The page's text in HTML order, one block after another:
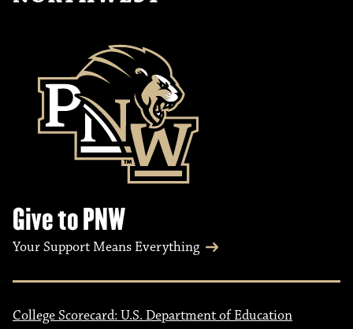
Give to PNW
Your Support Means Everything
College Scorecard: U.S. Department of Education